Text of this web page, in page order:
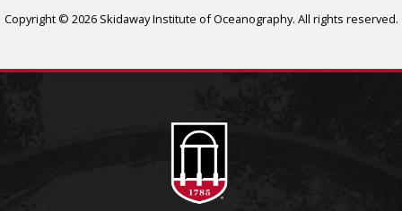
Copyright © 2026 Skidaway Institute of Oceanography. All rights reserved.